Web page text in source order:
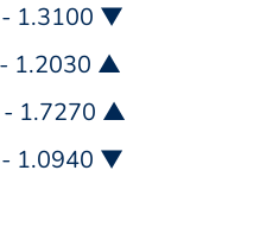
1.3100 ▼
1.2030 ▲
- 1.7270 ▲
1.0940 ▼